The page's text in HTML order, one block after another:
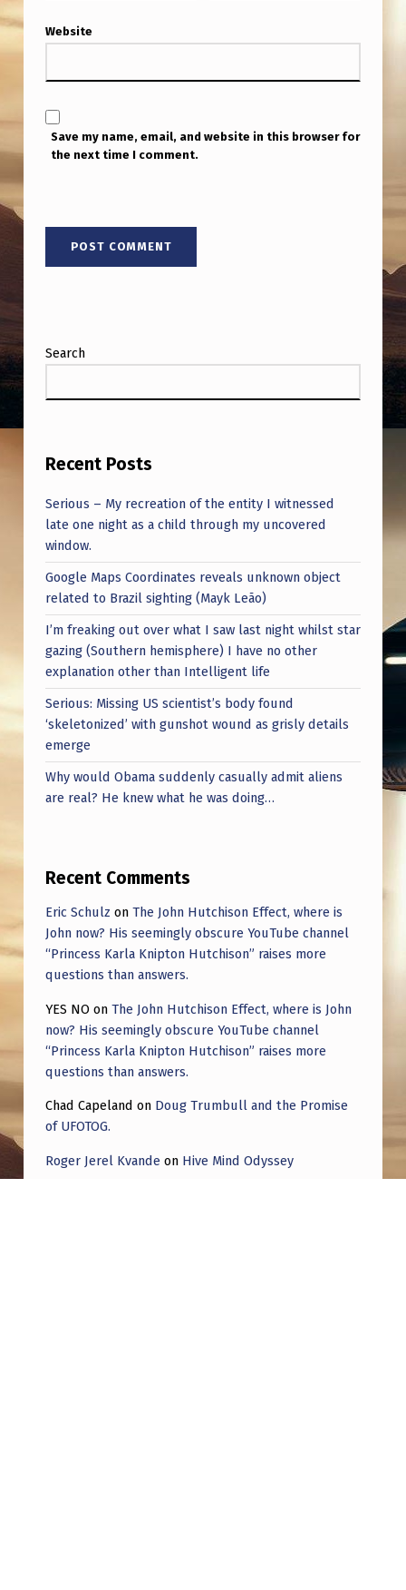
Website
Save my name, email, and website in this browser for
the next time I comment.
Search
Recent Posts
Serious – My recreation of the entity I witnessed
late one night as a child through my uncovered
window.
Google Maps Coordinates reveals unknown object
related to Brazil sighting (Mayk Leão)
I’m freaking out over what I saw last night whilst star
gazing (Southern hemisphere) I have no other
explanation other than Intelligent life
Serious: Missing US scientist’s body found
‘skeletonized’ with gunshot wound as grisly details
emerge
Why would Obama suddenly casually admit aliens
are real? He knew what he was doing…
Recent Comments
Eric Schulz on The John Hutchison Effect, where is
John now? His seemingly obscure YouTube channel
“Princess Karla Knipton Hutchison” raises more
questions than answers.
YES NO on The John Hutchison Effect, where is John
now? His seemingly obscure YouTube channel
“Princess Karla Knipton Hutchison” raises more
questions than answers.
Chad Capeland on Doug Trumbull and the Promise
of UFOTOG.
Roger Jerel Kvande on Hive Mind Odyssey